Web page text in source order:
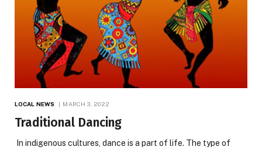
LOCAL NEWS MARCH 3, 2022
Traditional Dancing
In indigenous cultures, dance is a part of life. The type of